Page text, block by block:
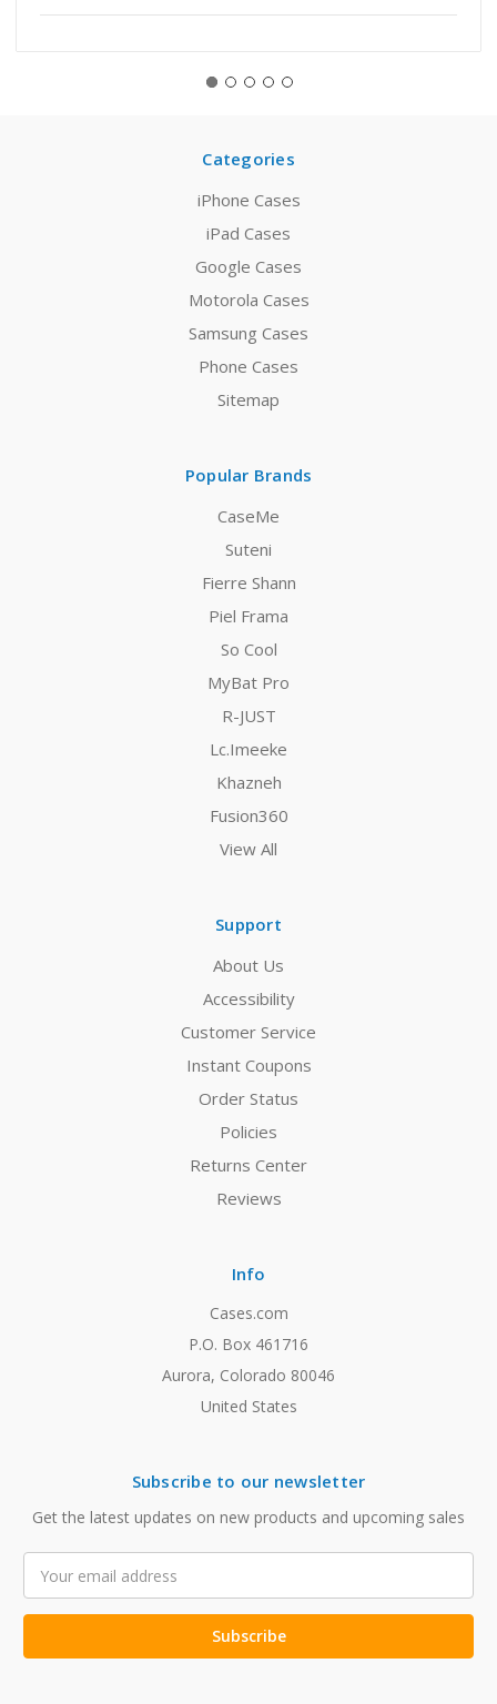
Categories
iPhone Cases
iPad Cases
Google Cases
Motorola Cases
Samsung Cases
Phone Cases
Sitemap
Popular Brands
CaseMe
Suteni
Fierre Shann
Piel Frama
So Cool
MyBat Pro
R-JUST
Lc.Imeeke
Khazneh
Fusion360
View All
Support
About Us
Accessibility
Customer Service
Instant Coupons
Order Status
Policies
Returns Center
Reviews
Info
Cases.com
P.O. Box 461716
Aurora, Colorado 80046
United States
Subscribe to our newsletter
Get the latest updates on new products and upcoming sales
Address